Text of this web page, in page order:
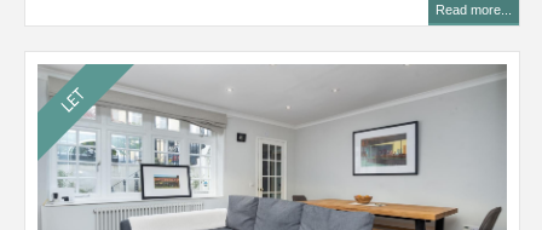
Read more...